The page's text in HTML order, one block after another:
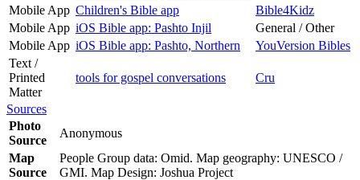
Mobile App Children's Bible app
Bible4Kidz
Mobile App iOS Bible app: Pashto Injil
General / Other
Mobile App iOS Bible app: Pashto, Northern
YouVersion Bibles
Text /
Printed
Matter
tools for gospel conversations Cru
Sources
Photo
Source
Anonymous
Map
Source
People Group data: Omid. Map geography: UNESCO /
GMI. Map Design: Joshua Project